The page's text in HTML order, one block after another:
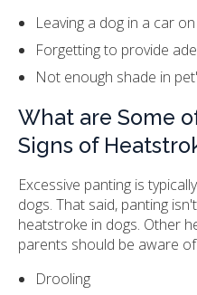
Leaving a dog in a car
Forgetting to provide
Not enough shade in
What are Some
Signs of
Excessive panting is
dogs. That said, panting
heatstroke in dogs. Other
parents should be aware
Drooling